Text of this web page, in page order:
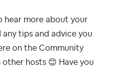
hear more about your
any tips and advice you
on the Community
other hosts 😊 Have you